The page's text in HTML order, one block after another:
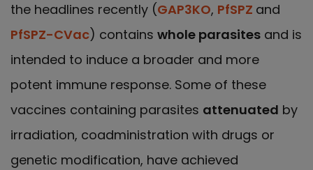
the headlines recently (GAP3KO, PfSPZ and
PfSPZ-CVac) contains whole parasites and is
intended to induce a broader and more
potent immune response. Some of these
vaccines containing parasites attenuated by
irradiation, coadministration with drugs or
genetic modification, have achieved